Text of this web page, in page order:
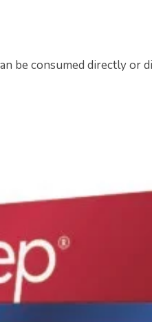
be consumed directly or